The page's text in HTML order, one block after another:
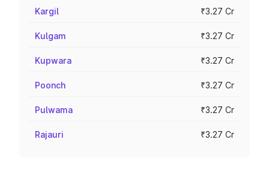
Kargil ₹3.27 Cr
Kulgam ₹3.27 Cr
Kupwara ₹3.27 Cr
Poonch ₹3.27 Cr
Pulwama ₹3.27 Cr
Rajauri ₹3.27 Cr